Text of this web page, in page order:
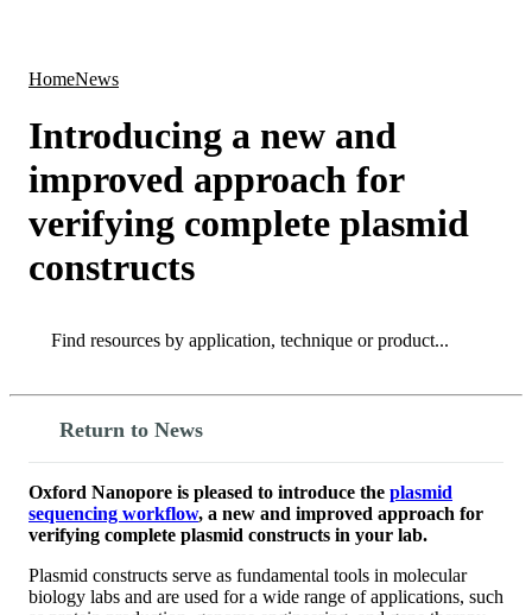
HomeNews
Introducing a new and
improved approach for
verifying complete plasmid
constructs
Search
Return to News
Oxford Nanopore is pleased to introduce the plasmid
sequencing workflow, a new and improved approach for
verifying complete plasmid constructs in your lab.
Plasmid constructs serve as fundamental tools in molecular
biology labs and are used for a wide range of applications, such